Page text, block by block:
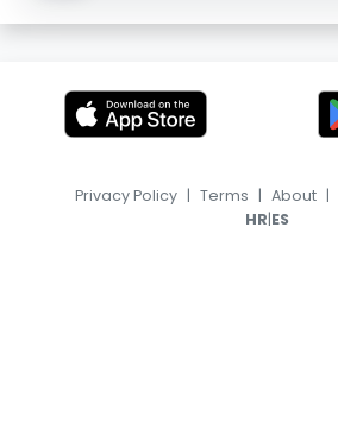
Privacy Policy | Terms | About |
HR|ES